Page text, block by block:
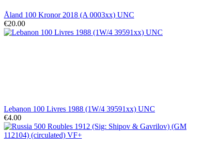
Åland 100 Kronor 2018 (A 0003xx) UNC
€20.00
Lebanon 100 Livres 1988 (1W/4 39591xx) UNC
€4.00